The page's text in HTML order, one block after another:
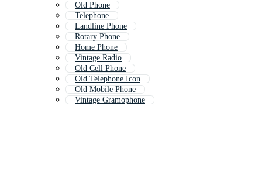
Old Phone
Telephone
Landline Phone
Rotary Phone
Home Phone
Vintage Radio
Old Cell Phone
Old Telephone Icon
Old Mobile Phone
Vintage Gramophone